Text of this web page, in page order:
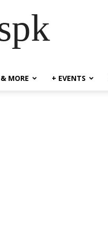
MORE + EVENTS